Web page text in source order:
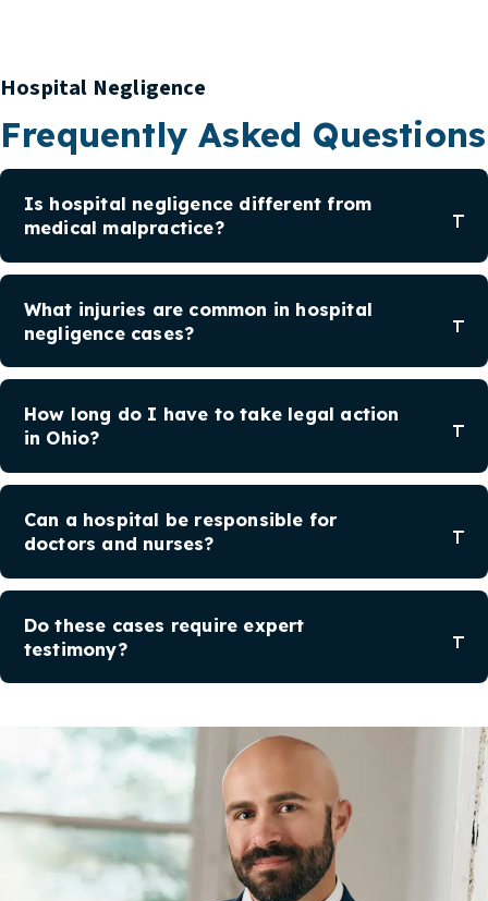
Hospital Negligence
Frequently Asked Questions
Is hospital negligence different from
medical malpractice?
What injuries are common in hospital
negligence cases?
How long do I have to take legal action
in Ohio?
Can a hospital be responsible for
doctors and nurses?
Do these cases require expert
testimony?